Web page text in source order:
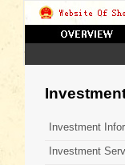
Investment
Investment